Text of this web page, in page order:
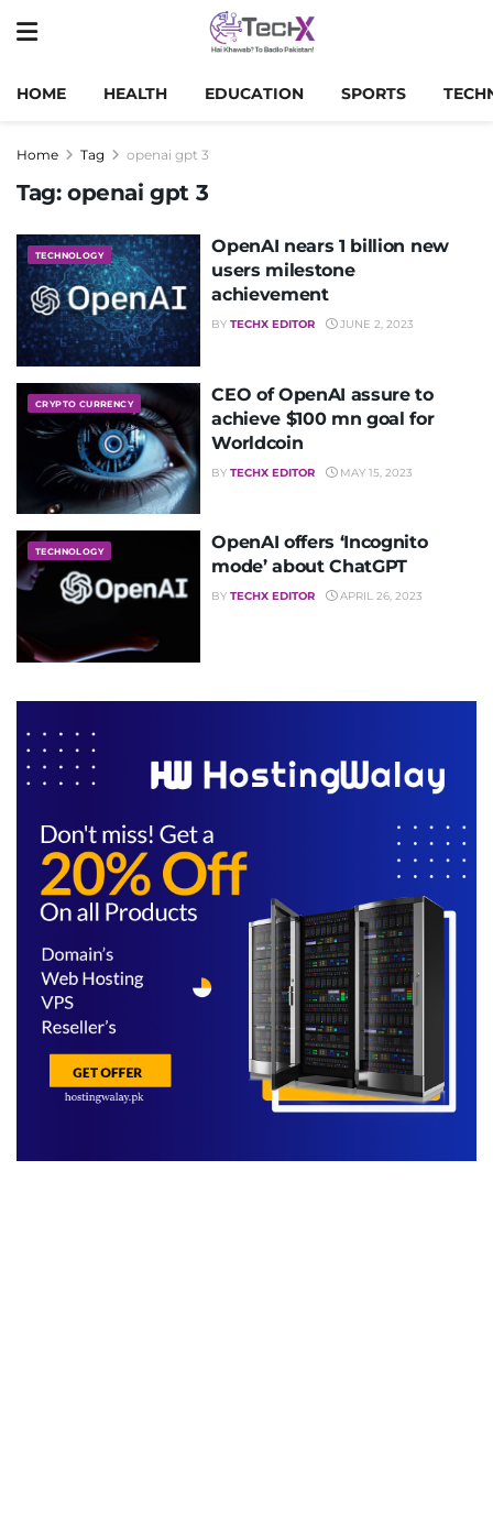
HOME HEALTH EDUCATION SPORTS
Home Tag openai gpt 3
Tag: openai gpt 3
TECHNOLOGY
OpenAI nears 1 billion new
users milestone
achievement
BY TECHX EDITOR JUNE 2, 2023
CRYPTO CURRENCY
CEO of OpenAI assure to
achieve $100 mn goal for
Worldcoin
BY TECHX EDITOR MAY 15, 2023
TECHNOLOGY
OpenAI offers ‘Incognito
mode’ about ChatGPT
BY TECHX EDITOR APRIL 26, 2023